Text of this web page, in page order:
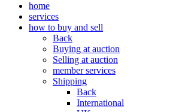
home
services
how to buy and sell
Back
Buying at auction
Selling at auction
member services
Shipping
Back
International